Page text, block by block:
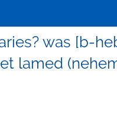
was [b-
lamed